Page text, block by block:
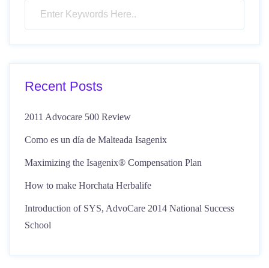
Recent Posts
2011 Advocare 500 Review
Como es un día de Malteada Isagenix
Maximizing the Isagenix® Compensation Plan
How to make Horchata Herbalife
Introduction of SYS, AdvoCare 2014 National Success
School